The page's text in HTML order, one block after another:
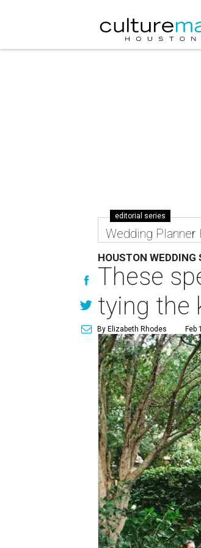
editorial series
Wedding Planner
HOUSTON WEDDING
These
tying the
By Elizabeth Rhodes Feb